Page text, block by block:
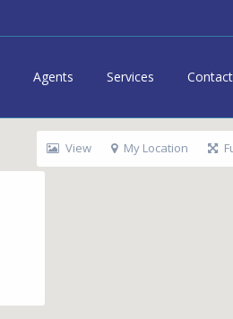
Agents Services Contact
View My Location